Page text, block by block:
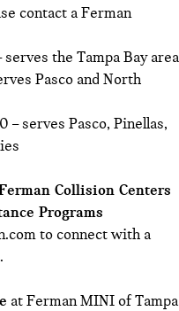
contact a Ferman
the Tampa Bay area
Pasco and North
– serves Pasco, Pinellas,
Collision Centers
Programs
to connect with a
at Ferman MINI of Tampa